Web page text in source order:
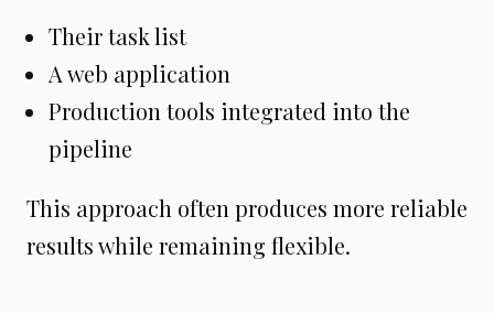
Their task list
A web application
Production tools integrated into the
pipeline
This approach often produces more reliable
results while remaining flexible.